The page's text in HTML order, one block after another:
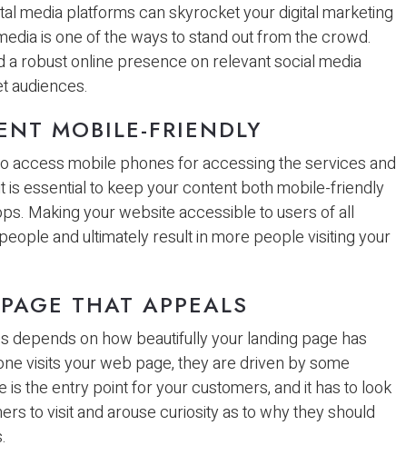
media platforms can skyrocket your digital marketing
is one of the ways to stand out from the crowd.
a robust online presence on relevant social media
audiences.
MOBILE-FRIENDLY
access mobile phones for accessing the services and
is essential to keep your content both mobile-friendly
Making your website accessible to users of all
and ultimately result in more people visiting your
THAT APPEALS
depends on how beautifully your landing page has
visits your web page, they are driven by some
is the entry point for your customers, and it has to look
to visit and arouse curiosity as to why they should